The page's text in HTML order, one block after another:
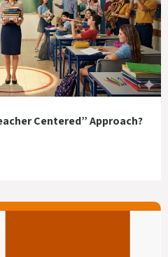
Centered” Approach?